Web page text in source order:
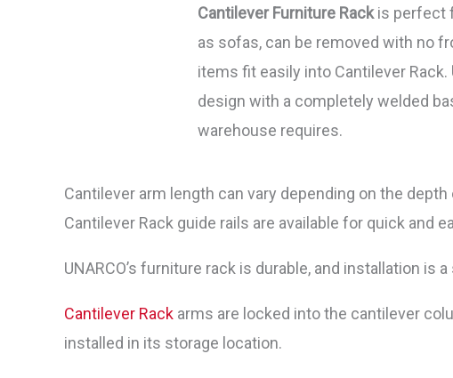
Cantilever Furniture Rackis perfect
as sofas, can be removed with no
items fit easily into Cantilever Rack.
design with a completely welded
warehouse requires.
Cantilever arm length can vary depending on the
Cantilever Rack guide rails are available for quick
UNARCO’s furniture rack is durable, and installation is
Cantilever Rack arms are locked into the cantilever
installed in its storage location.